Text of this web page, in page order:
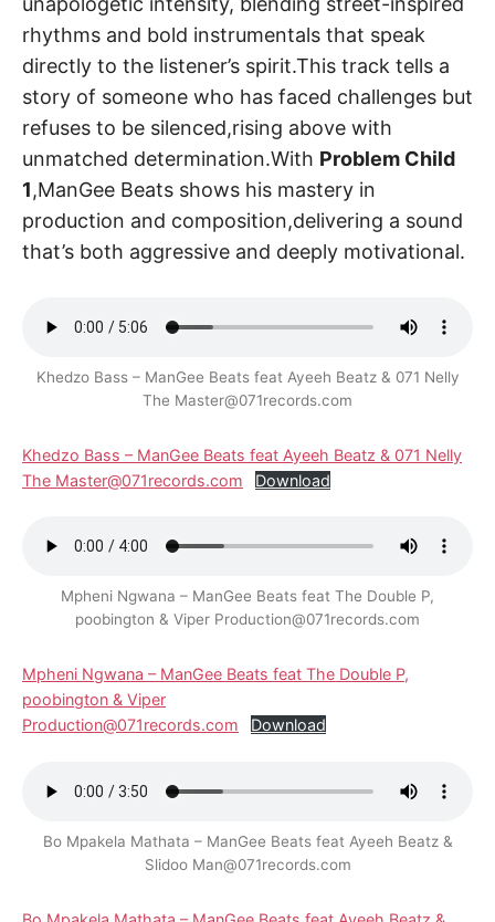
rhythms and bold instrumentals that speak
directly to the listener’s spirit.This track tells a
story of someone who has faced challenges but
refuses to be silenced,rising above with
unmatched determination.With Problem Child
1,ManGee Beats shows his mastery in
production and composition,delivering a sound
that’s both aggressive and deeply motivational.
Khedzo Bass – ManGee Beats feat Ayeeh Beatz & 071 Nelly
The Master@071records.com
Khedzo Bass – ManGee Beats feat Ayeeh Beatz & 071 Nelly
The Master@071records.com
Download
Mpheni Ngwana – ManGee Beats feat The Double P,
poobington & Viper Production@071records.com
Mpheni Ngwana – ManGee Beats feat The Double P,
poobington & Viper
Production@071records.com
Download
Bo Mpakela Mathata – ManGee Beats feat Ayeeh Beatz &
Slidoo Man@071records.com